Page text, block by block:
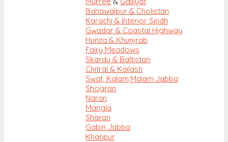
Bahawalpur & Cholistan
Karachi & Interior Sindh
Gwadar & Coastal Highway
Hunza & Khunjrab
Fairy Meadows
Skardu & Baltistan
Chitral & Kailash
Swat, Kalam, Malam Jabba
Shogran
Naran
Mangla
Sharan
Gabin Jabba
Khanpur